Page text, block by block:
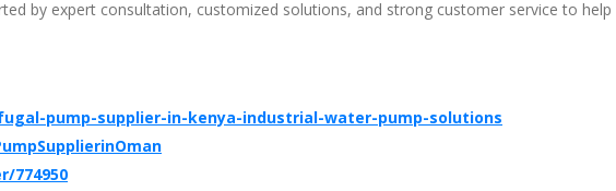
by expert consultation, customized solutions, and strong customer service to help
pump-supplier-in-kenya-industrial-water-pump-solutions
774950